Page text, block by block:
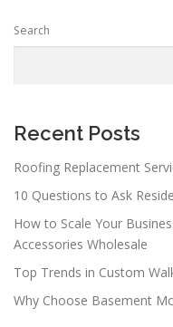
Search
Recent Posts
Roofing Replacement
10 Questions to Ask
How to Scale Your
Accessories Wholesale
Top Trends in Custom
Why Choose Basement